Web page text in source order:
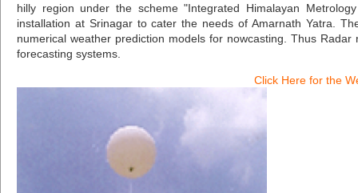
hilly region under the scheme "Integrated Himalayan
installation at Srinagar to cater the needs of Amarnath Yatra.
numerical weather prediction models for nowcasting. Thus
forecasting systems.
Click Here for the